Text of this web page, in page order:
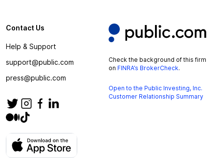
Contact Us
Help & Support
support@public.com
press@public.com
Check the background of this firm
on FINRA’s BrokerCheck.
Open to the Public Investing, Inc.
Customer Relationship Summary